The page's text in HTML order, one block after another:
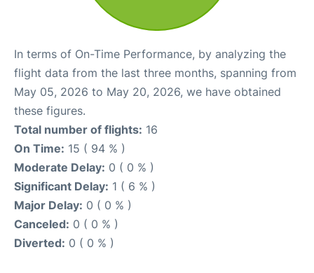
In terms of On-Time Performance, by analyzing the
flight data from the last three months, spanning from
May 05, 2026 to May 20, 2026, we have obtained
these figures.
Total number of flights: 16
On Time: 15 ( 94 % )
Moderate Delay: 0 ( 0 % )
Significant Delay: 1 ( 6 % )
Major Delay: 0 ( 0 % )
Canceled: 0 ( 0 % )
Diverted: 0 ( 0 % )